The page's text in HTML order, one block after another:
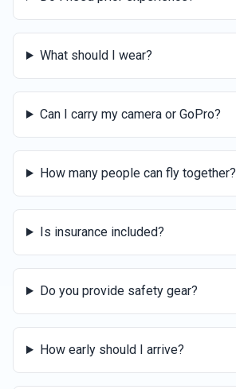
What should I wear?
Can I carry my camera or GoPro?
How many people can fly together?
Is insurance included?
Do you provide safety gear?
How early should I arrive?